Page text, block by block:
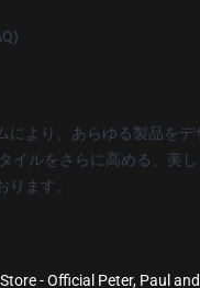
により、あらゆる製品をデ
イルをさらに高める、美
ます。
- Official Peter, Paul